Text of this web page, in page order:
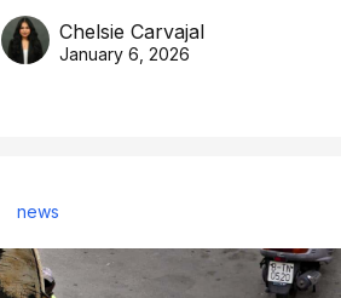
DreamHoops’ craft of
basketball excellence
Chelsie Carvajal
January 6, 2026
news